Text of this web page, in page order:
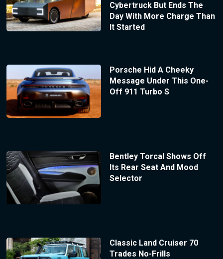
Cybertruck But Ends The
Day With More Charge Than
It Started
Porsche Hid A Cheeky
Message Under This One-
Off 911 Turbo S
Bentley Torcal Shows Off
Its Rear Seat And Mood
Selector
Classic Land Cruiser 70
Trades No-Frills